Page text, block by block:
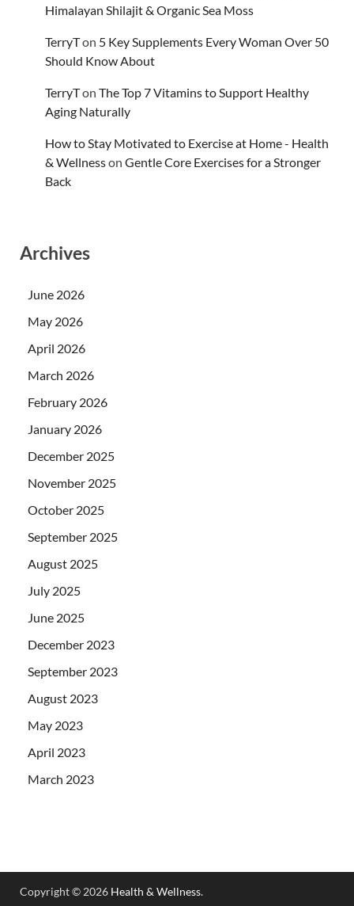
Himalayan Shilajit & Organic Sea Moss
TerryTon 5 Key Supplements Every Woman Over 50
Should Know About
TerryTon The Top 7 Vitamins to Support Healthy
Aging Naturally
How to Stay Motivated to Exercise at Home - Health
& Wellnesson Gentle Core Exercises for a Stronger
Back
Archives
June 2026
May 2026
April 2026
March 2026
February 2026
January 2026
December 2025
November 2025
October 2025
September 2025
August 2025
July 2025
June 2025
December 2023
September 2023
August 2023
May 2023
April 2023
March 2023
Copyright © 2026 Health & Wellness.